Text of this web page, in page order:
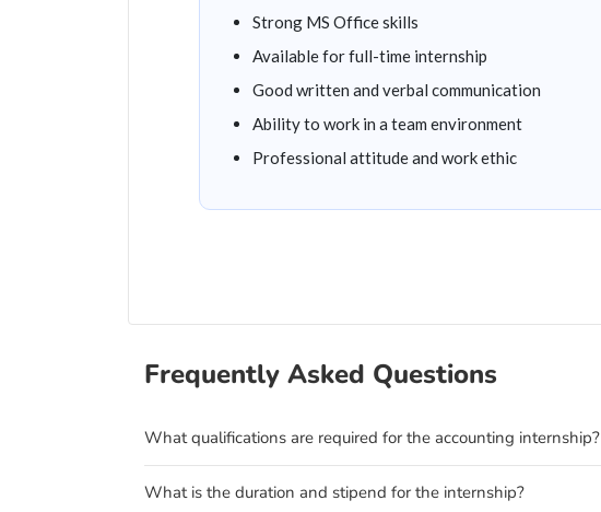
Strong MS Office skills
Available for full-time internship
Good written and verbal communication
Ability to work in a team environment
Professional attitude and work ethic
Frequently Asked Questions
What qualifications are required for the accounting internship?
What is the duration and stipend for the internship?